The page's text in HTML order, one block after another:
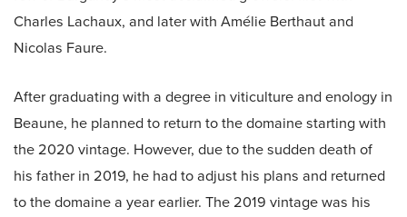
Charles Lachaux, and later with Amélie Berthaut and
Nicolas Faure.
After graduating with a degree in viticulture and enology in
Beaune, he planned to return to the domaine starting with
the 2020 vintage. However, due to the sudden death of
his father in 2019, he had to adjust his plans and returned
to the domaine a year earlier. The 2019 vintage was his